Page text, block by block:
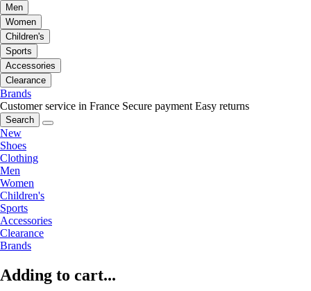
Men
Women
Children's
Sports
Accessories
Clearance
Brands
Customer service in France Secure payment Easy returns
Search
New
Shoes
Clothing
Men
Women
Children's
Sports
Accessories
Clearance
Brands
Adding to cart...